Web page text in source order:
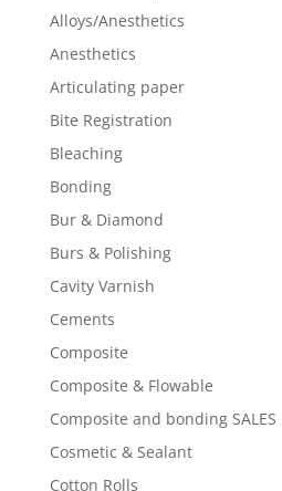
Alloys/Anesthetics
Anesthetics
Articulating paper
Bite Registration
Bleaching
Bonding
Bur & Diamond
Burs & Polishing
Cavity Varnish
Cements
Composite
Composite & Flowable
Composite and bonding SALES
Cosmetic & Sealant
Cotton Rolls